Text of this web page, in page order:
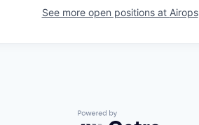
See more open positions at Airops
Powered by Getro.com